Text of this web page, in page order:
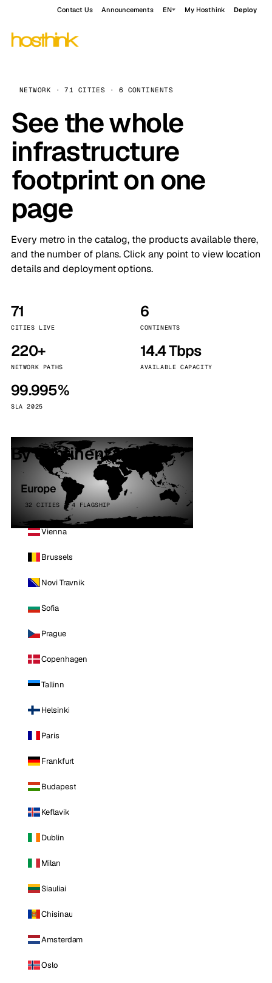
Contact Us Announcements EN My Hosthink Deploy
NETWORK · 71 CITIES · 6 CONTINENTS
See the whole
infrastructure
footprint on one
page
Every metro in the catalog, the products available there,
and the number of plans. Click any point to view location
details and deployment options.
71
CITIES LIVE
6
CONTINENTS
220+
NETWORK PATHS
14.4 Tbps
AVAILABLE CAPACITY
99.995%
SLA 2025
By continent
Europe
32 CITIES · 4 FLAGSHIP
Vienna
Brussels
Novi Travnik
Sofia
Prague
Copenhagen
Tallinn
Helsinki
Paris
Frankfurt
Budapest
Keflavik
Dublin
Milan
Siauliai
Chisinau
Amsterdam
Oslo